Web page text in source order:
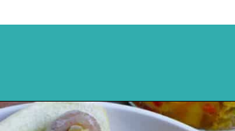
https://mykitchenserenity.com/how-to-cook-brats-in-oven/?utm_source=discover&utm_medium=organic&utm_campaign=web_story